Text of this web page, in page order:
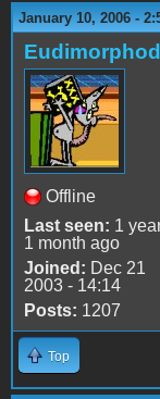
January 10, 2006 -
Offline
Last seen: 1
1 month ago
Joined: Dec 21
2003 - 14:14
Posts: 1207
Top